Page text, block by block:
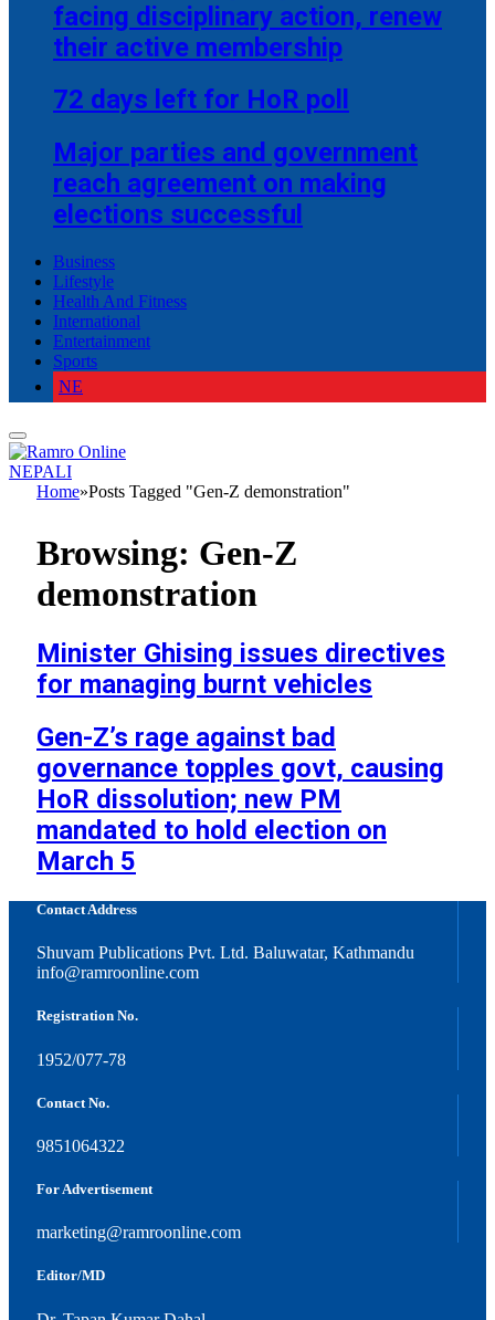
facing disciplinary action, renew
their active membership
72 days left for HoR poll
Major parties and government
reach agreement on making
elections successful
Business
Lifestyle
Health And Fitness
International
Entertainment
Sports
NE
NEPALI
Home»Posts Tagged "Gen-Z demonstration"
Browsing: Gen-Z
demonstration
Minister Ghising issues directives
for managing burnt vehicles
Gen-Z’s rage against bad
governance topples govt, causing
HoR dissolution; new PM
mandated to hold election on
March 5
Contact Address
Shuvam Publications Pvt. Ltd. Baluwatar, Kathmandu
info@ramroonline.com
Registration No.
1952/077-78
Contact No.
9851064322
For Advertisement
marketing@ramroonline.com
Editor/MD